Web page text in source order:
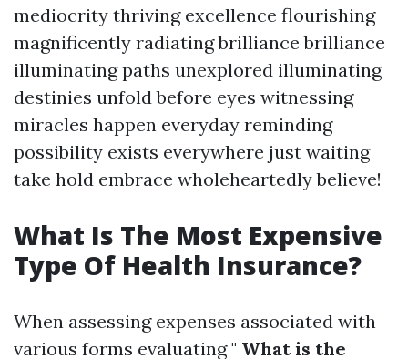
mediocrity thriving excellence flourishing
magnificently radiating brilliance brilliance
illuminating paths unexplored illuminating
destinies unfold before eyes witnessing
miracles happen everyday reminding
possibility exists everywhere just waiting
take hold embrace wholeheartedly believe!
What Is The Most Expensive
Type Of Health Insurance?
When assessing expenses associated with
various forms evaluating " What is the